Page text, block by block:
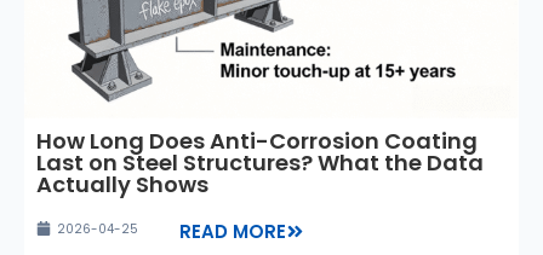
How Long Does Anti-Corrosion Coating
Last on Steel Structures? What the Data
Actually Shows
2026-04-25 READ MORE